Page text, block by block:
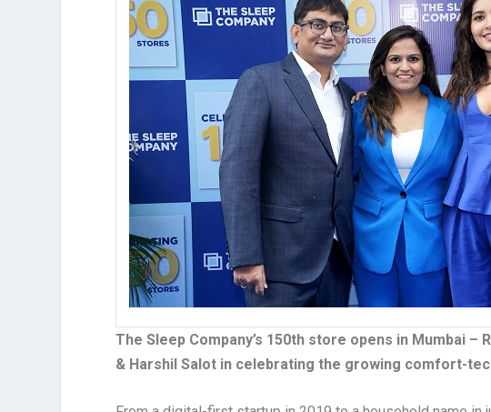
The Sleep Company’s 150th store opens in Mumbai –
& Harshil Salot in celebrating the growing comfort-